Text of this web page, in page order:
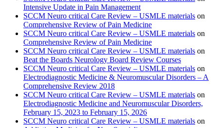
Intensive Update in Pain Management
SCCM Neuro critical Care Review – USMLE materials on
Comprehensive Review of Pain Medicine
SCCM Neuro critical Care Review – USMLE materials on
Comprehensive Review of Pain Medicine
SCCM Neuro critical Care Review – USMLE materials on
Beat the Boards Neurology Board Review Courses
SCCM Neuro critical Care Review – USMLE materials on
Electrodiagnostic Medicine & Neuromuscular Disorders – A
Comprehensive Review 2018
SCCM Neuro critical Care Review – USMLE materials on
Electrodiagnostic Medicine and Neuromuscular Disorders,
February 15, 2023 to February 15, 2026
SCCM Neuro critical Care Review – USMLE materials on